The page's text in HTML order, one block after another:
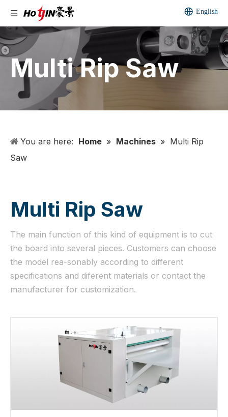
English
Multi Rip Saw
You are here: Home » Machines » Multi Rip
Saw
Multi Rip Saw
The main function of this kind of equipment is to cut
the board into several pieces. Customers can choose
the model rea-sonably according to different
specifications and diferent materials or contact the
manufacturer for customization.